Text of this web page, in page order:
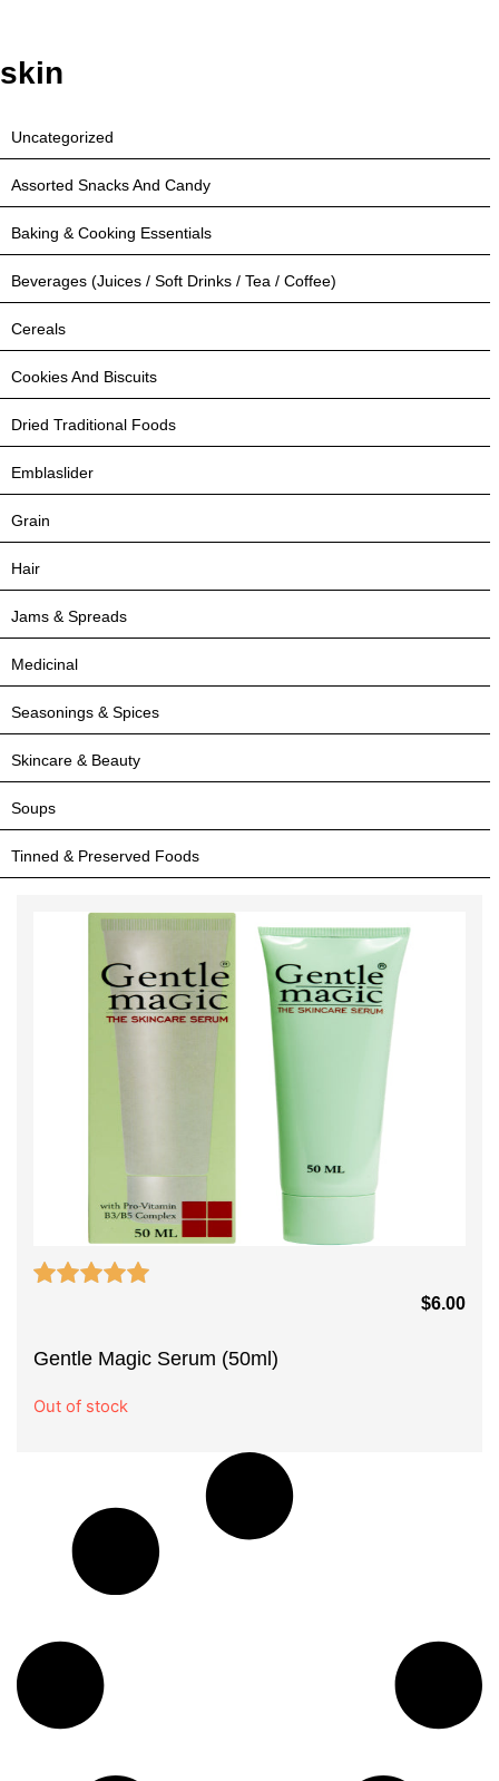
skin
Uncategorized
Assorted Snacks And Candy
Baking & Cooking Essentials
Beverages (Juices / Soft Drinks / Tea / Coffee)
Cereals
Cookies And Biscuits
Dried Traditional Foods
Emblaslider
Grain
Hair
Jams & Spreads
Medicinal
Seasonings & Spices
Skincare & Beauty
Soups
Tinned & Preserved Foods
$6.00
Gentle Magic Serum (50ml)
Out of stock